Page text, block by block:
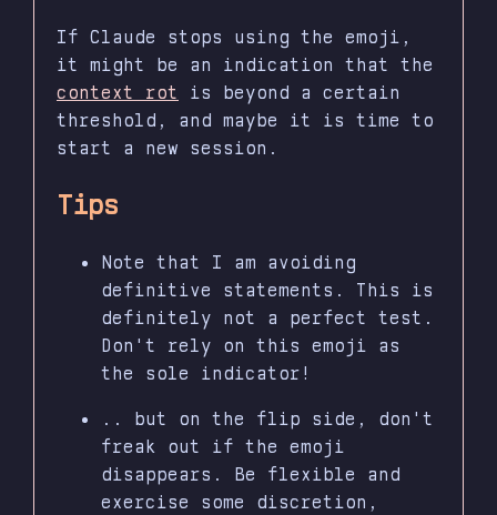
If Claude stops using the emoji,
it might be an indication that the
context rot is beyond a certain
threshold, and maybe it is time to
start a new session.
Tips
Note that I am avoiding
definitive statements. This is
definitely not a perfect test.
Don't rely on this emoji as
the sole indicator!
.. but on the flip side, don't
freak out if the emoji
disappears. Be flexible and
exercise some discretion,